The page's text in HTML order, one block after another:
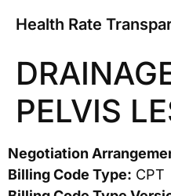
Health Rate
PELVIS
Negotiation
Billing Code Type: CPT